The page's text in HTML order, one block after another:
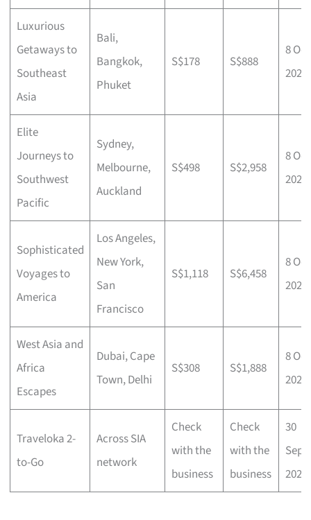
Luxurious
Getaways to
Southeast
Asia
Bali,
Bangkok,
Phuket
S$178 S$888
8 Oct
2025
Elite
Journeys to
Southwest
Pacific
Sydney,
Melbourne,
Auckland
S$498 S$2,958
8 Oct
2025
Sophisticated
Voyages to
America
Los Angeles,
New York,
San
Francisco
S$1,118 S$6,458
8 Oct
2025
West Asia and
Africa
Escapes
Dubai, Cape
Town, Delhi
S$308 S$1,888
8 Oct
2025
Traveloka 2-
to-Go
Across SIA
network
Check
with the
business
Check
with the
business
30
Sep
2025